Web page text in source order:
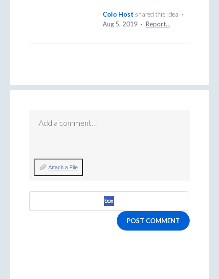
Colo Host shared this idea ·
Aug 5, 2019 · Report…
Add a comment…
Attach a File
POST COMMENT